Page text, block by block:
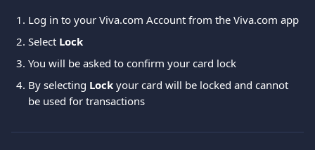
Log in to your Viva.com Account from the Viva.com app
Select Lock
You will be asked to confirm your card lock
By selecting Lock your card will be locked and cannot
be used for transactions